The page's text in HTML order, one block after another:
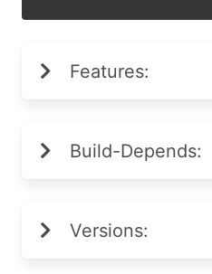
Features:
Build-Depends:
Versions: